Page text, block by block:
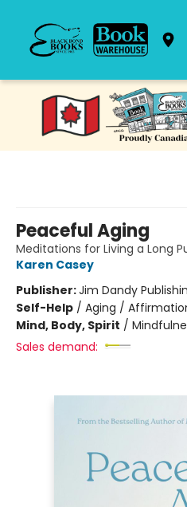
Black Bond Books
Peaceful Aging
Meditations for Living a Long
Karen Casey
Publisher:Jim Dandy
Self-Help / Aging /
Mind, Body, Spirit /
Sales demand: